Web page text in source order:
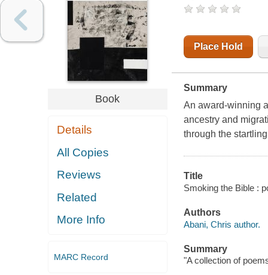
Book
Details
All Copies
Reviews
Related
More Info
MARC Record
Place Hold
Summary
An award-winning
ancestry and
through the
Title
Smoking the Bible :
Authors
Abani, Chris author.
Summary
"A collection of